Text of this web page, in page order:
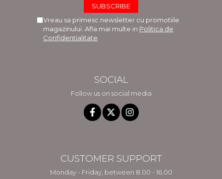
Vreau sa primesc newsletter cu promotiile
magazinului. Afla mai multe in Politica de
Confidentialitate
SOCIAL
Follow us on social media
CUSTOMER SUPPORT
Monday - Friday, between 8.00 - 16.00